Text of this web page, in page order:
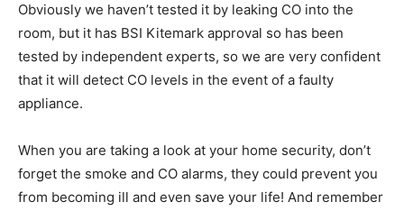
Obviously we haven’t tested it by leaking CO into the
room, but it has BSI Kitemark approval so has been
tested by independent experts, so we are very confident
that it will detect CO levels in the event of a faulty
appliance.
When you are taking a look at your home security, don’t
forget the smoke and CO alarms, they could prevent you
from becoming ill and even save your life! And remember